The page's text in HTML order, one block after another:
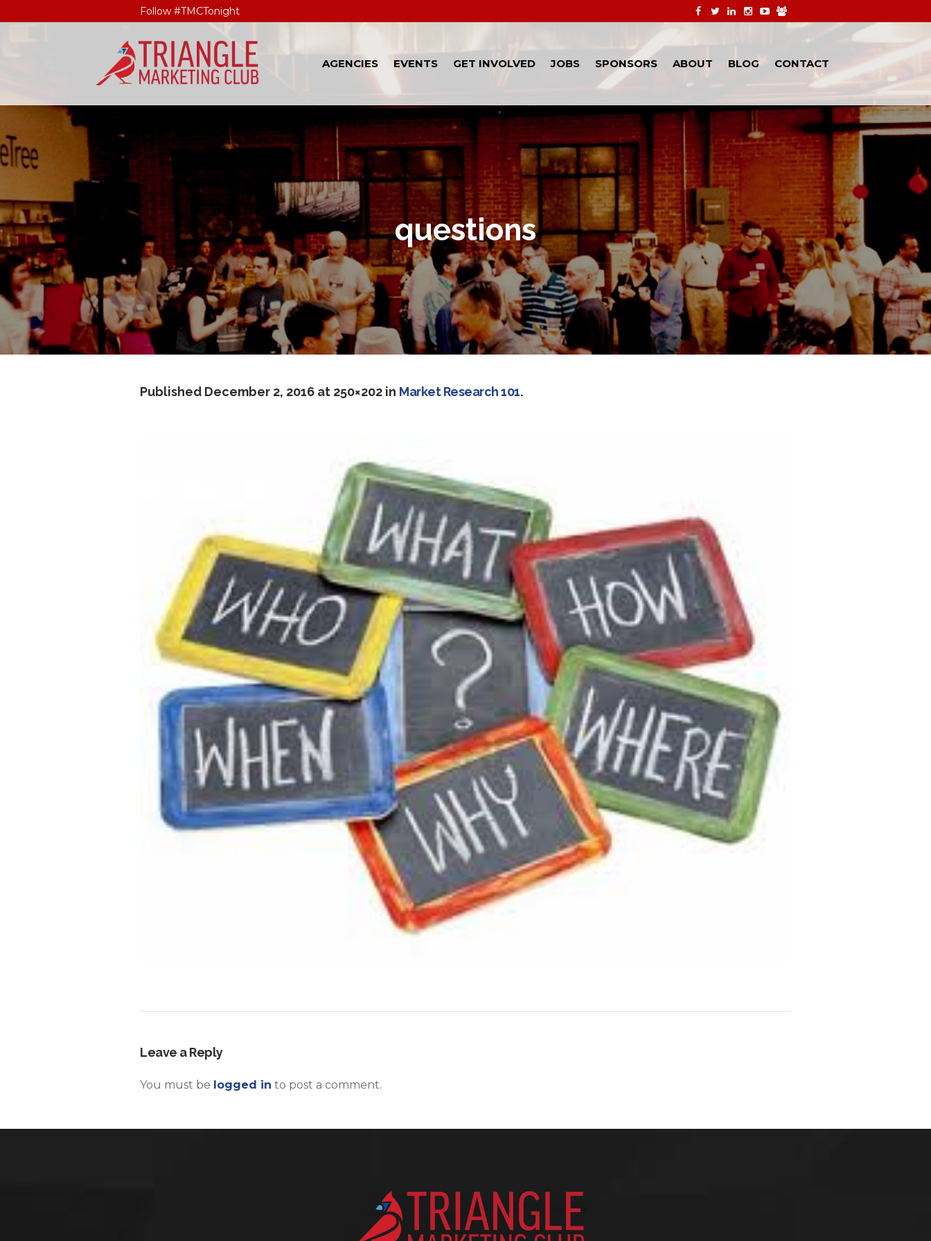
Follow #TMCTonight
AGENCIES EVENTS GET INVOLVED JOBS SPONSORS ABOUT BLOG CONTACT
questions
Published December 2, 2016 at 250×202 in Market Research 101.
Leave a Reply
You must be logged in to post a comment.